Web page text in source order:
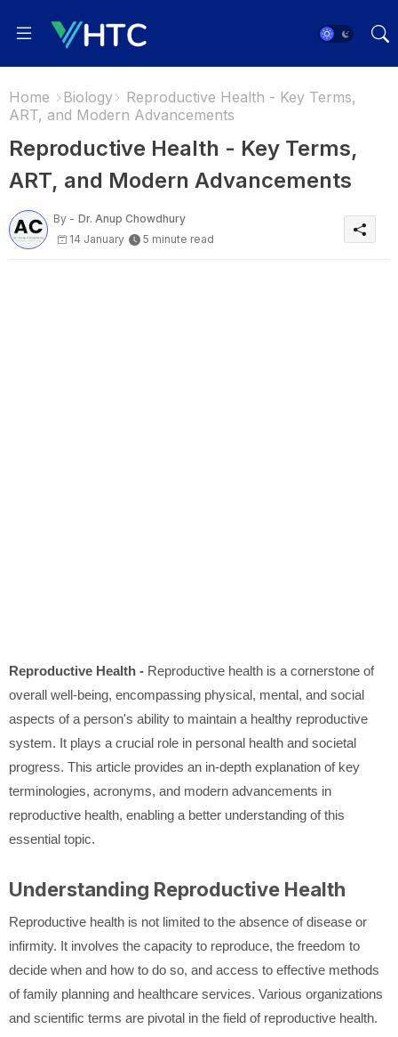
Home Biology
Reproductive Health - Key Terms,
ART, and Modern Advancements
Reproductive Health - Key Terms,
ART, and Modern Advancements
By - Dr. Anup Chowdhury
14 January
5 minute read
Reproductive Health - Reproductive health is a cornerstone of
overall well-being, encompassing physical, mental, and social
aspects of a person's ability to maintain a healthy reproductive
system. It plays a crucial role in personal health and societal
progress. This article provides an in-depth explanation of key
terminologies, acronyms, and modern advancements in
reproductive health, enabling a better understanding of this
essential topic.
Understanding Reproductive Health
Reproductive health is not limited to the absence of disease or
infirmity. It involves the capacity to reproduce, the freedom to
decide when and how to do so, and access to effective methods
of family planning and healthcare services. Various organizations
and scientific terms are pivotal in the field of reproductive health.